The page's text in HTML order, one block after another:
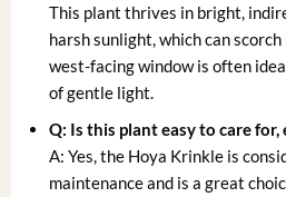
This plant thrives in bright,
harsh sunlight, which can
west-facing window is often
of gentle light.
Q: Is this plant easy to care
A: Yes, the Hoya Krinkle is
maintenance and is a great